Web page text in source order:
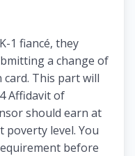
1 fiancé, they
a change of
This part will
Affidavit of
should earn at
poverty level. You
before